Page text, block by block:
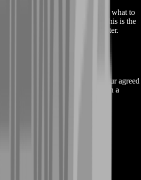
BoostRoom guides the plan: what to
how to keep progress stacking. This is the
plus habits you can repeat later.
BoostRoom player progresses your agreed
piloted, protect your account with a
security settings.